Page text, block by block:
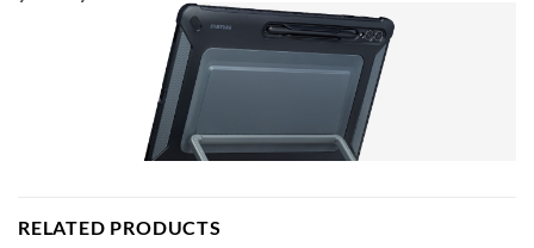
RELATED PRODUCTS